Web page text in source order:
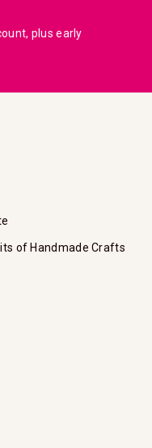
plus early
of Handmade Crafts